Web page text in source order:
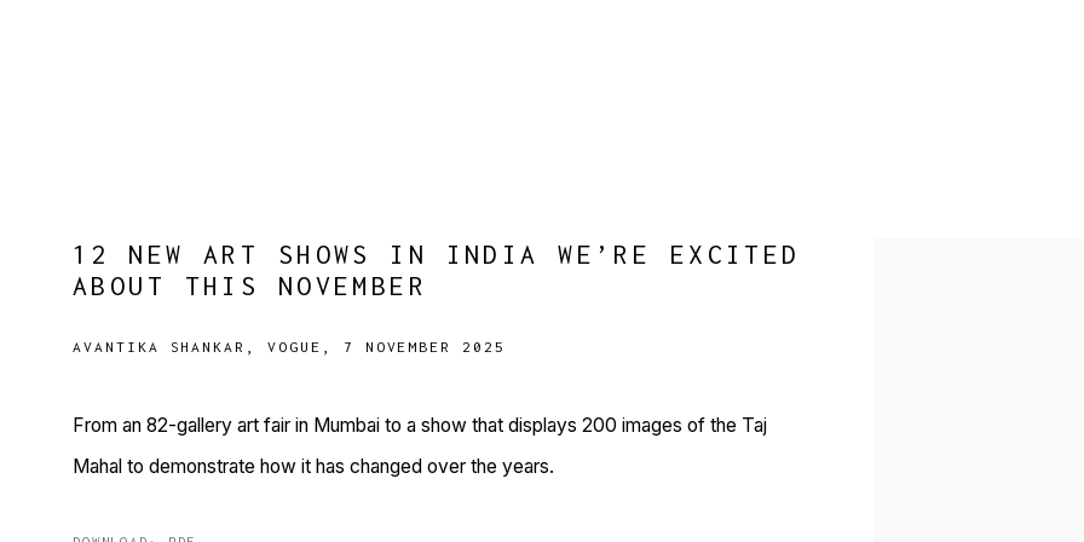
12 NEW ART SHOWS IN INDIA WE’RE EXCITED
ABOUT THIS NOVEMBER
AVANTIKA SHANKAR, VOGUE, 7 NOVEMBER 2025
From an 82-gallery art fair in Mumbai to a show that displays 200 images of the Taj
Mahal to demonstrate how it has changed over the years.